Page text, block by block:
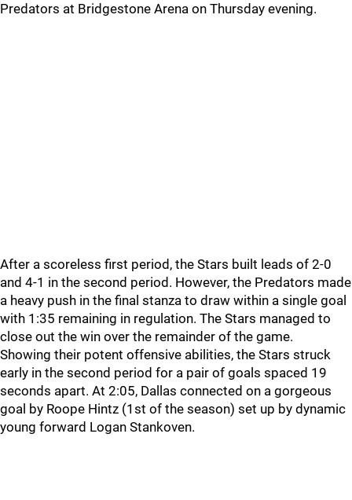
Predators at Bridgestone Arena on Thursday evening.
After a scoreless first period, the Stars built leads of 2-0
and 4-1 in the second period. However, the Predators made
a heavy push in the final stanza to draw within a single goal
with 1:35 remaining in regulation. The Stars managed to
close out the win over the remainder of the game.
Showing their potent offensive abilities, the Stars struck
early in the second period for a pair of goals spaced 19
seconds apart. At 2:05, Dallas connected on a gorgeous
goal by Roope Hintz (1st of the season) set up by dynamic
young forward Logan Stankoven.